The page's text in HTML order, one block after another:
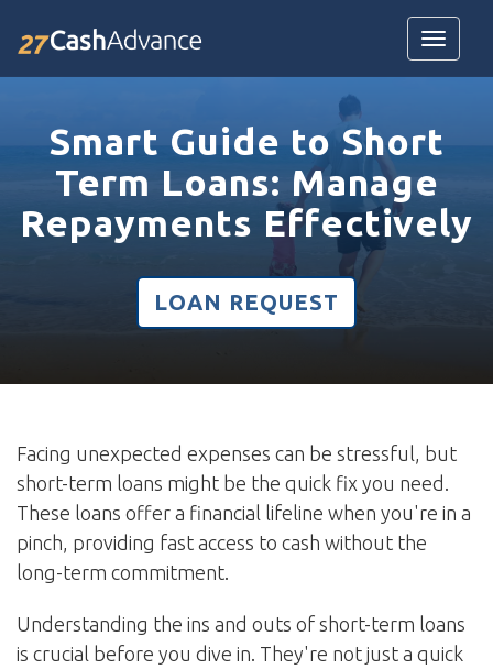
Toggle
Smart Guide to Short
Term Loans: Manage
Repayments Effectively
LOAN REQUEST
Facing unexpected expenses can be stressful, but
short-term loans might be the quick fix you need.
These loans offer a financial lifeline when you're in a
pinch, providing fast access to cash without the
long-term commitment.
Understanding the ins and outs of short-term loans
is crucial before you dive in. They're not just a quick